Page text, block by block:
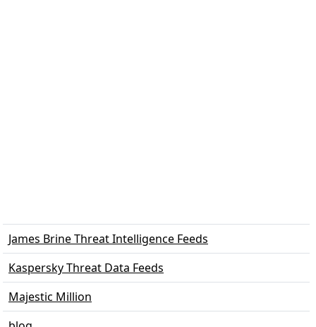
James Brine Threat Intelligence Feeds
Kaspersky Threat Data Feeds
Majestic Million